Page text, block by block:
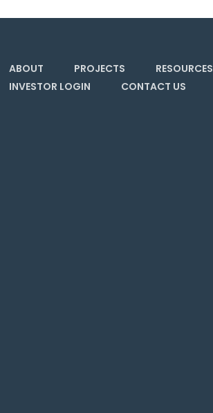
ABOUT PROJECTS
RESOURCES
INVESTOR LOGIN
CONTACT US